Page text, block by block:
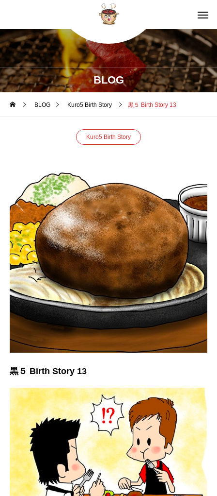
BLOG
BLOG Kuro5 Birth Story 黒５ Birth Story 13
Kuro5 Birth Story
黒５ Birth Story 13